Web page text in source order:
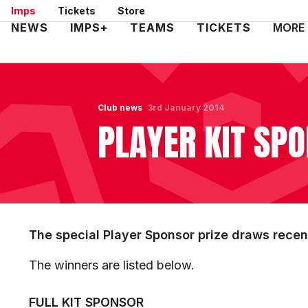
Skip
to
Imps Tickets Store
Mega
NEWS IMPS+ TEAMS TICKETS MORE
Club news
PLAYER KIT
3rd January 2014
The special Player Sponsor prize draws
The winners are listed below.
FULL KIT SPONSOR